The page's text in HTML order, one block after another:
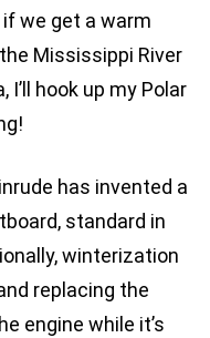
we get a warm
Mississippi River
hook up my Polar
has invented a
standard in
winterization
replacing the
engine while it’s